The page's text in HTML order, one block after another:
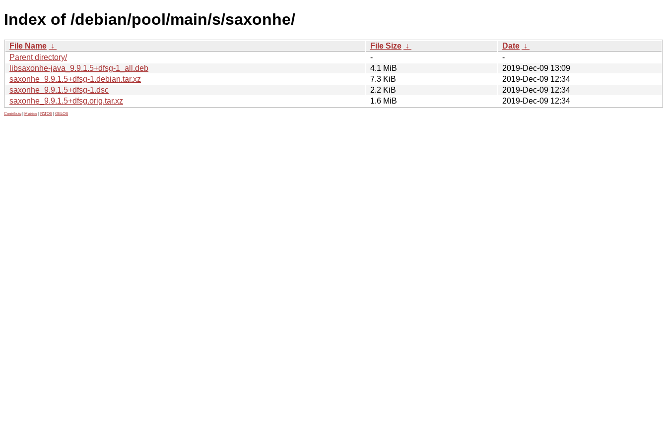
Index of /debian/pool/main/s/saxonhe/
File Name ↓ File Size ↓ Date ↓
Parent directory/
-
-
libsaxonhe-java_9.9.1.5+dfsg-1_all.deb
4.1 MiB
2019-Dec-09 13:09
saxonhe_9.9.1.5+dfsg-1.debian.tar.xz
7.3 KiB
2019-Dec-09 12:34
saxonhe_9.9.1.5+dfsg-1.dsc
2.2 KiB
2019-Dec-09 12:34
saxonhe_9.9.1.5+dfsg.orig.tar.xz
1.6 MiB 2019-Dec-09 12:34
Contribute Metrics PATOS GELOS